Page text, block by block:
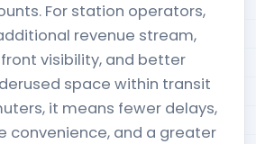
For station operators,
revenue stream,
visibility, and better
space within transit
it means fewer delays,
convenience, and a greater